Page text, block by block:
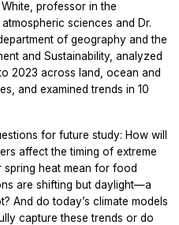
professor in the
sciences and Dr.
of geography and the
and Sustainability, analyzed
2023 across land, ocean and
and examined trends in 10
for future study: How will
affect the timing of extreme
spring heat mean for food
are shifting but daylight—a
And do today’s climate models
capture these trends or do